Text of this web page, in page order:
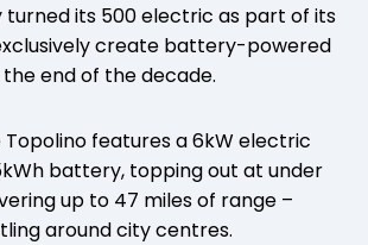
turned its 500 electric as part of its
create battery-powered
end of the decade.
features a 6kW electric
battery, topping out at under
up to 47 miles of range –
around city centres.